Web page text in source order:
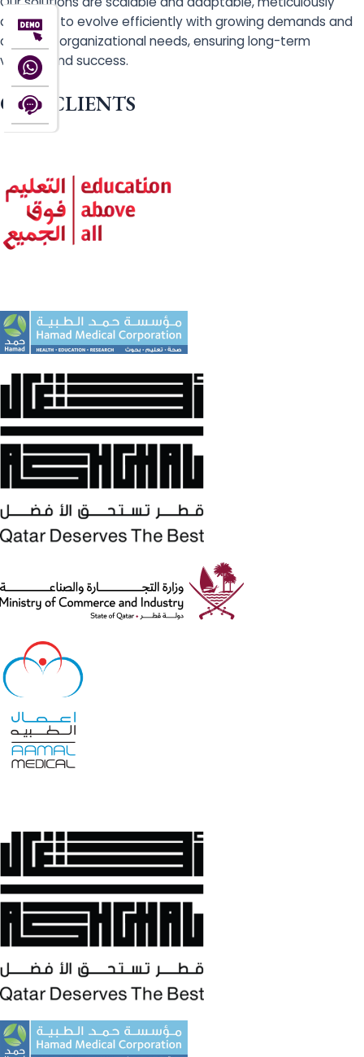
designed to evolve efficiently with growing demands and
changing organizational needs, ensuring long-term
viability and success.
OUR CLIENTS